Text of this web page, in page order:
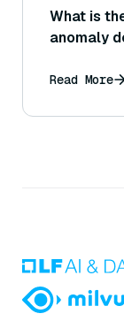
What is
anomaly
Read More